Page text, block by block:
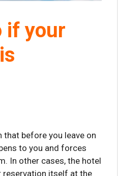
if your
that before you leave on
to you and forces
In other cases, the hotel
reservation itself at the